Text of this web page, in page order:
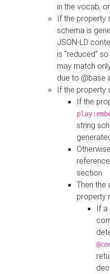
in the vocab,
If the property
schema is
JSON-LD
is "reduced"
may match
due to @base
If the property
If the
string
section
Then the
property
If a